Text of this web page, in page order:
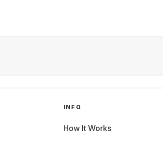
INFO
How It Works